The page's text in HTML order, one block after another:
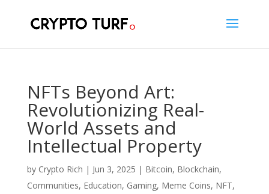
NFTs Beyond Art:
Revolutionizing Real-
World Assets and
Intellectual Property
by Crypto Rich | Jun 3, 2025 | Bitcoin, Blockchain,
Communities, Education, Gaming, Meme Coins, NFT,